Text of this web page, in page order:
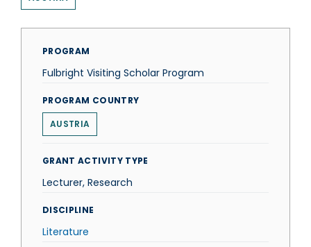
PROGRAM
Fulbright Visiting Scholar Program
PROGRAM COUNTRY
AUSTRIA
GRANT ACTIVITY TYPE
Lecturer, Research
DISCIPLINE
Literature